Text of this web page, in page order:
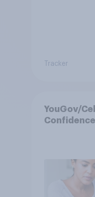
Tracker
YouGov/